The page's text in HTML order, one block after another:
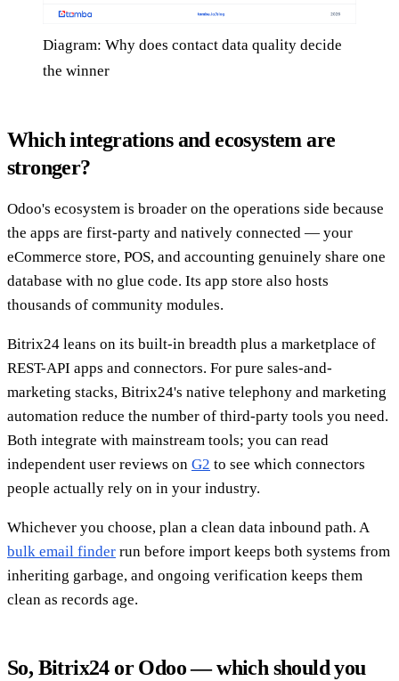
Diagram: Why does contact data quality decide
the winner
Which integrations and ecosystem are
stronger?
Odoo's ecosystem is broader on the operations side because
the apps are first-party and natively connected — your
eCommerce store, POS, and accounting genuinely share one
database with no glue code. Its app store also hosts
thousands of community modules.
Bitrix24 leans on its built-in breadth plus a marketplace of
REST-API apps and connectors. For pure sales-and-
marketing stacks, Bitrix24's native telephony and marketing
automation reduce the number of third-party tools you need.
Both integrate with mainstream tools; you can read
independent user reviews on G2 to see which connectors
people actually rely on in your industry.
Whichever you choose, plan a clean data inbound path. A
bulk email finder run before import keeps both systems from
inheriting garbage, and ongoing verification keeps them
clean as records age.
So, Bitrix24 or Odoo — which should you